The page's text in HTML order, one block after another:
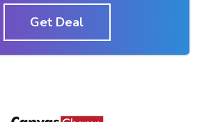
Get Deal